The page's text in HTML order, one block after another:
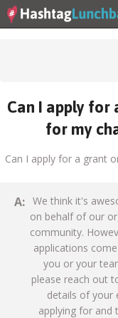
Can I apply
for my
Can I apply for a grant
A: We think it's
on behalf of our
community.
applications
you or your
please reach out
details of your
applying for and